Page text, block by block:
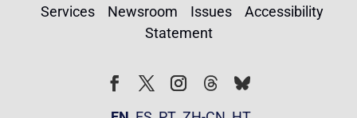
Services
Newsroom Issues
Accessibility
Statement
FollowFollow